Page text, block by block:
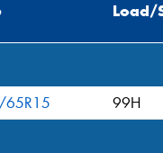
Load/
99H